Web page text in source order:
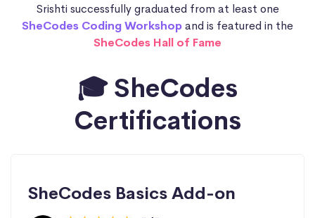
Srishti successfully graduated from at least one
SheCodes Coding Workshopand is featured in the
SheCodes Hall of Fame
🎓 SheCodes
Certifications
SheCodes Basics Add-on